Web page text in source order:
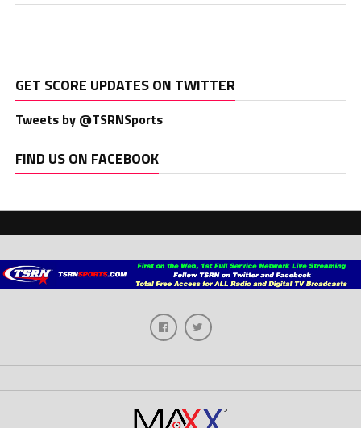
GET SCORE UPDATES ON TWITTER
Tweets by @TSRNSports
FIND US ON FACEBOOK